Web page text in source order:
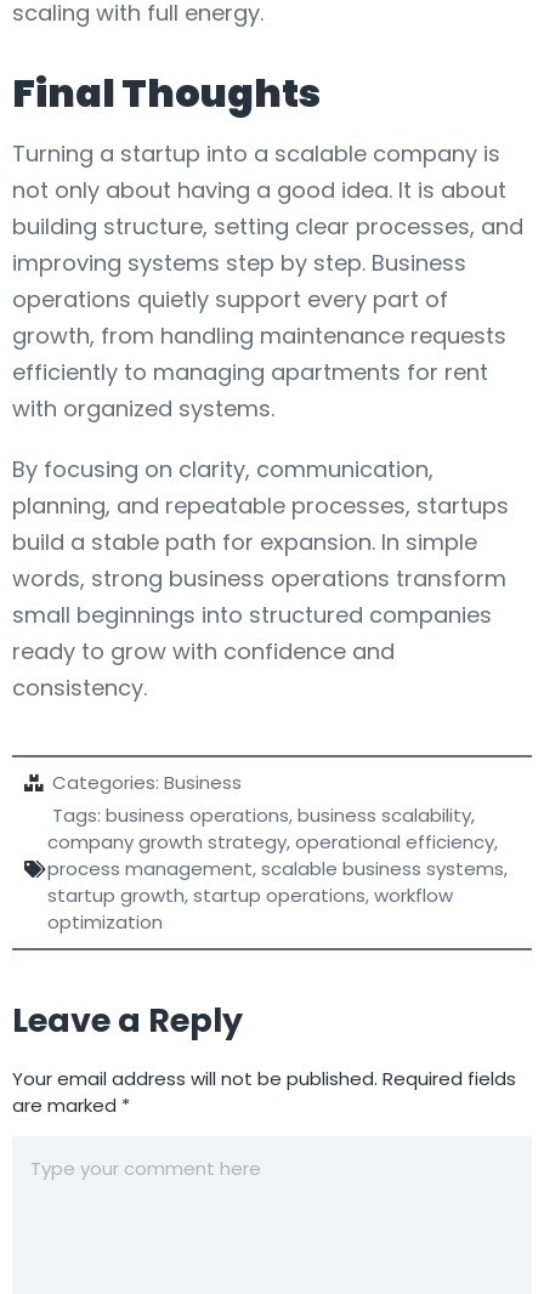
scaling with full energy.
Final Thoughts
Turning a startup into a scalable company is
not only about having a good idea. It is about
building structure, setting clear processes, and
improving systems step by step. Business
operations quietly support every part of
growth, from handling maintenance requests
efficiently to managing apartments for rent
with organized systems.
By focusing on clarity, communication,
planning, and repeatable processes, startups
build a stable path for expansion. In simple
words, strong business operations transform
small beginnings into structured companies
ready to grow with confidence and
consistency.
Categories: Business
Tags: business operations,business scalability,
company growth strategy,operational efficiency,
process management,scalable business systems,
startup growth,startup operations,workflow
optimization
Leave a Reply
Your email address will not be published. Required fields
are marked *